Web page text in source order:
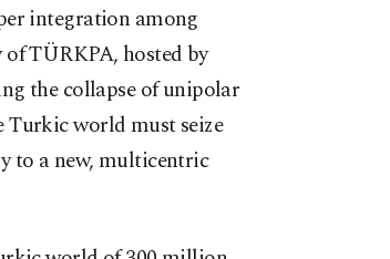
integration among
TÜRKPA, hosted by
the collapse of unipolar
Turkic world must seize
to a new, multicentric